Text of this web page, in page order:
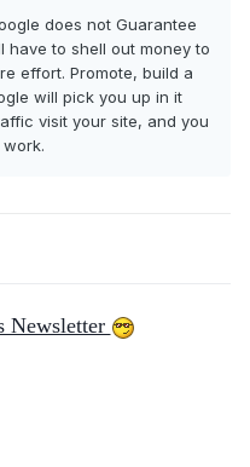
does not Guarantee
have to shell out money to
effort. Promote, build a
will pick you up in it
visit your site, and you
Newsletter